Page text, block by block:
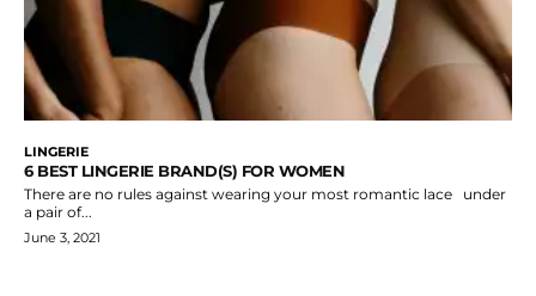
LINGERIE
6 BEST LINGERIE BRAND(S) FOR WOMEN
There are no rules against wearing your most romantic lace under
a pair of...
June 3, 2021